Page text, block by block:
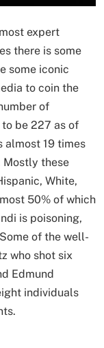
expert
there is some
some iconic
to coin the
of
be 227 as of
almost 19 times
Mostly these
White,
50% of which
is poisoning,
of the well-
who shot six
Edmund
individuals